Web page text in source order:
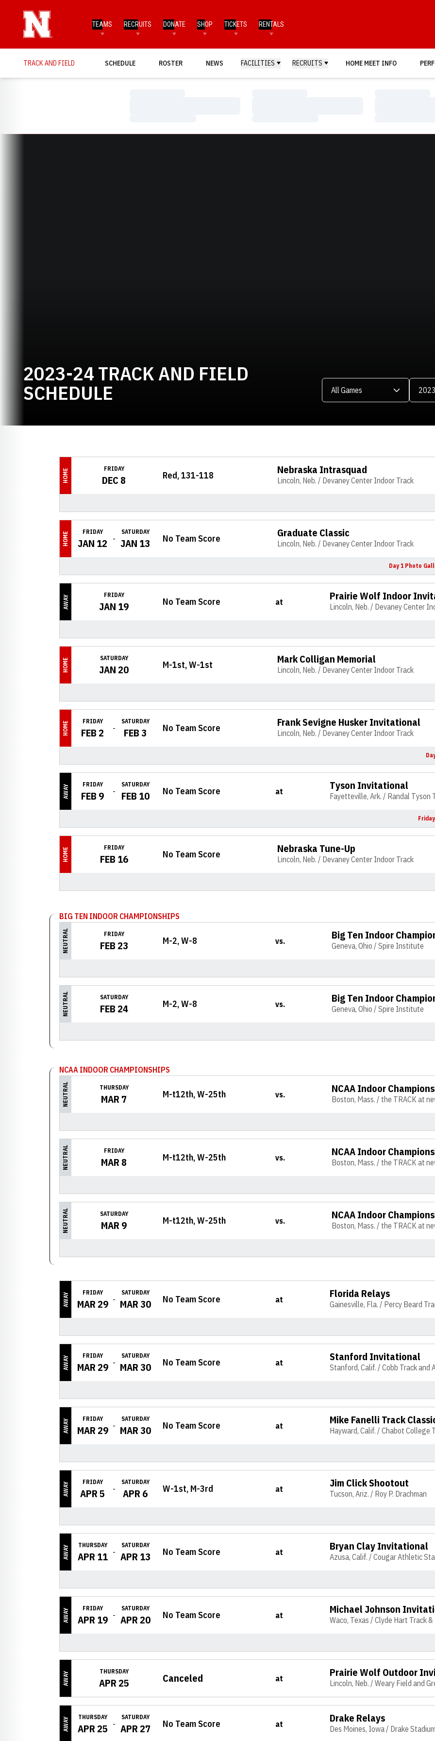
TEAMS RECRUITS DONATE SHOP TICKETS RENTALS
TRACK AND FIELD SCHEDULE ROSTER NEWS FACILITIES RECRUITS HOME MEET INFO
2023-24 TRACK AND FIELD
SCHEDULE Open Games Dropdown Open
HOME FRIDAY
DEC 8 Red, 131-118 Nebraska Intrasquad
Lincoln, Neb. / Devaney Center Indoor Track
HOME FRIDAY
JAN 12
SATURDAY
JAN 13 No Team Score Graduate Classic
Lincoln, Neb. / Devaney Center Indoor Track
Day 1 Photo
AWAY FRIDAY
JAN 19 No Team Score at Prairie Wolf Indoor
Lincoln, Neb. / Devaney Center
HOME SATURDAY
JAN 20 M-1st, W-1st Mark Colligan Memorial
Lincoln, Neb. / Devaney Center Indoor Track
HOME FRIDAY
FEB 2
SATURDAY
FEB 3 No Team Score Frank Sevigne Husker Invitational
Lincoln, Neb. / Devaney Center Indoor Track
AWAY FRIDAY
FEB 9
SATURDAY
FEB 10 No Team Score at Tyson Invitational
Fayetteville, Ark. / Randal Tyson
HOME FRIDAY
FEB 16 No Team Score Nebraska Tune-Up
Lincoln, Neb. / Devaney Center Indoor Track
BIG TEN INDOOR CHAMPIONSHIPS
NEUTRAL FRIDAY
FEB 23 M-2, W-8 vs. Big Ten Indoor
Geneva, Ohio / Spire Institute
NEUTRAL SATURDAY
FEB 24 M-2, W-8 vs. Big Ten Indoor
Geneva, Ohio / Spire Institute
NCAA INDOOR CHAMPIONSHIPS
NEUTRAL THURSDAY
MAR 7 M-t12th, W-25th vs. NCAA Indoor
Boston, Mass. / the TRACK at
NEUTRAL FRIDAY
MAR 8 M-t12th, W-25th vs. NCAA Indoor
Boston, Mass. / the TRACK at
NEUTRAL SATURDAY
MAR 9 M-t12th, W-25th vs. NCAA Indoor
Boston, Mass. / the TRACK at
AWAY FRIDAY
MAR 29
SATURDAY
MAR 30 No Team Score at Florida Relays
Gainesville, Fla. / Percy Beard
AWAY FRIDAY
MAR 29
SATURDAY
MAR 30 No Team Score at Stanford Invitational
Stanford, Calif. / Cobb Track and
AWAY FRIDAY
MAR 29
SATURDAY
MAR 30 No Team Score at Mike Fanelli Track
Hayward, Calif. / Chabot College
AWAY FRIDAY
APR 5
SATURDAY
APR 6 W-1st, M-3rd at Jim Click Shootout
Tucson, Ariz. / Roy P. Drachman
AWAY THURSDAY
APR 11
SATURDAY
APR 13 No Team Score at Bryan Clay Invitational
Azusa, Calif. / Cougar Athletic
AWAY FRIDAY
APR 19
SATURDAY
APR 20 No Team Score at Michael Johnson
Waco, Texas / Clyde Hart Track
AWAY THURSDAY
APR 25 Canceled at Prairie Wolf Outdoor
Lincoln, Neb. / Weary Field and
AWAY THURSDAY
APR 25
SATURDAY
APR 27 No Team Score at Drake Relays
Des Moines, Iowa / Drake Stadium